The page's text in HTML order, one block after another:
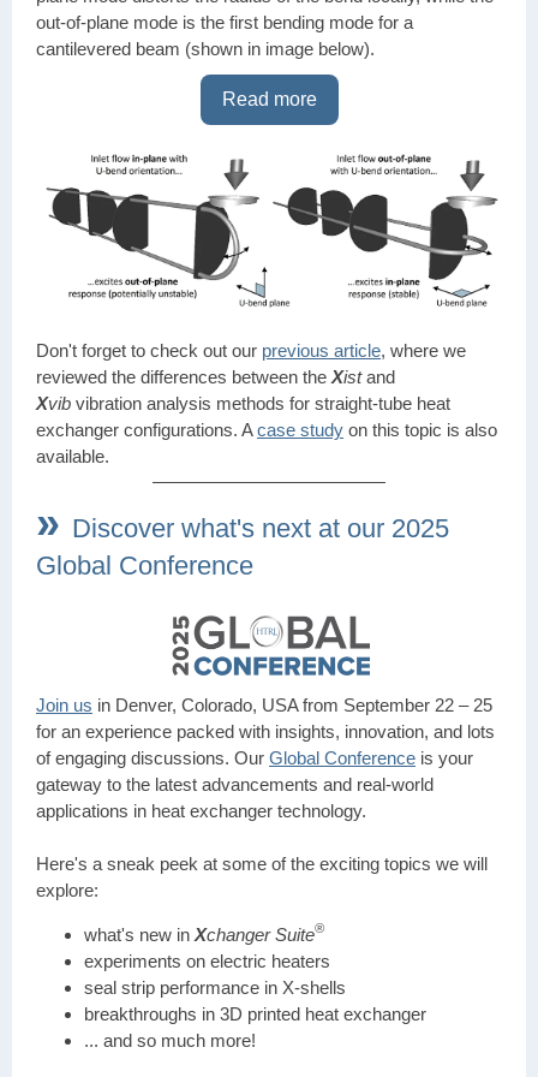
out-of-plane mode is the first bending mode for a
cantilevered beam (shown in image below).
Read more
Don't forget to check out our previous article, where we
reviewed the differences between the Xistand
Xvib vibration analysis methods for straight-tube heat
exchanger configurations. Acase study on this topic is also
available.
» Discover what's next at our 2025
Global Conference
Join us in Denver, Colorado, USA from September 22 – 25
for an experience packed with insights, innovation, and lots
of engaging discussions. Our Global Conference is your
gateway to the latest advancements and real-world
applications in heat exchanger technology.
Here's a sneak peek at some of the exciting topics we will
explore:
what's new in Xchanger Suite®
experiments on electric heaters
seal strip performance in X-shells
breakthroughs in 3D printed heat exchanger
... and so much more!